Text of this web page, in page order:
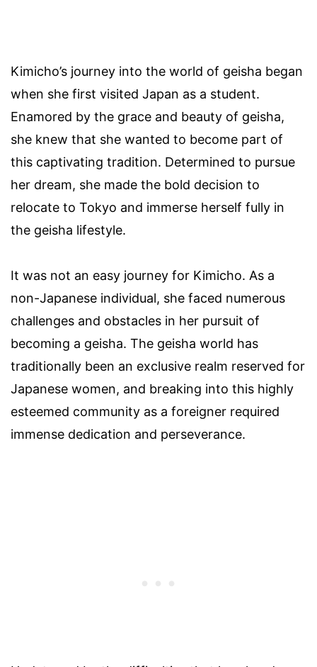
Kimicho’s journey into the world of geisha began
when she first visited Japan as a student.
Enamored by the grace and beauty of geisha,
she knew that she wanted to become part of
this captivating tradition. Determined to pursue
her dream, she made the bold decision to
relocate to Tokyo and immerse herself fully in
the geisha lifestyle.
It was not an easy journey for Kimicho. As a
non-Japanese individual, she faced numerous
challenges and obstacles in her pursuit of
becoming a geisha. The geisha world has
traditionally been an exclusive realm reserved for
Japanese women, and breaking into this highly
esteemed community as a foreigner required
immense dedication and perseverance.